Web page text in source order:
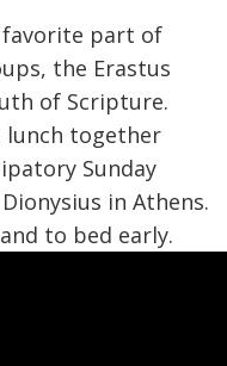
favorite part of
the Erastus
of Scripture.
lunch together
Sunday
in Athens.
to bed early.